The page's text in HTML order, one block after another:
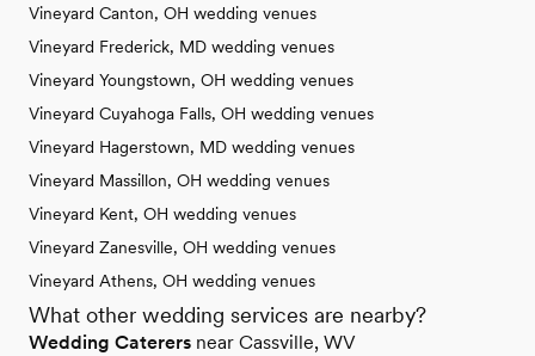
Vineyard Canton, OH wedding venues
Vineyard Frederick, MD wedding venues
Vineyard Youngstown, OH wedding venues
Vineyard Cuyahoga Falls, OH wedding venues
Vineyard Hagerstown, MD wedding venues
Vineyard Massillon, OH wedding venues
Vineyard Kent, OH wedding venues
Vineyard Zanesville, OH wedding venues
Vineyard Athens, OH wedding venues
What other wedding services are nearby?
Wedding Caterers near Cassville, WV